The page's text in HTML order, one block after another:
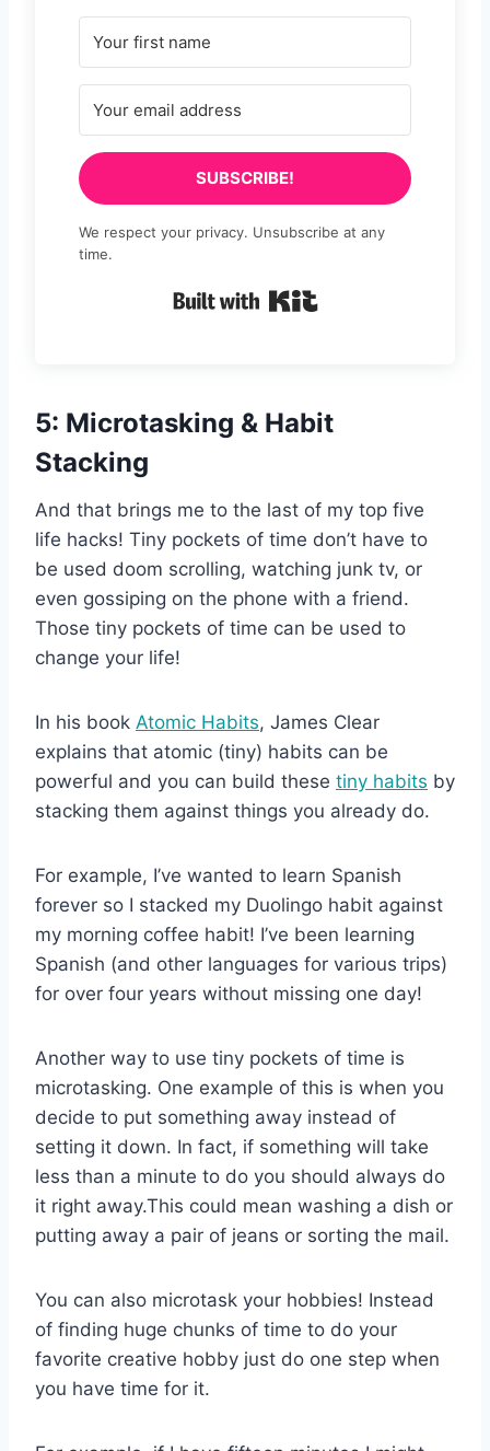
SUBSCRIBE!
We respect your privacy. Unsubscribe at any
time.
5: Microtasking & Habit
Stacking
And that brings me to the last of my top five
life hacks! Tiny pockets of time don’t have to
be used doom scrolling, watching junk tv, or
even gossiping on the phone with a friend.
Those tiny pockets of time can be used to
change your life!
In his book Atomic Habits, James Clear
explains that atomic (tiny) habits can be
powerful and you can build these tiny habits by
stacking them against things you already do.
For example, I’ve wanted to learn Spanish
forever so I stacked my Duolingo habit against
my morning coffee habit! I’ve been learning
Spanish (and other languages for various trips)
for over four years without missing one day!
Another way to use tiny pockets of time is
microtasking. One example of this is when you
decide to put something away instead of
setting it down. In fact, if something will take
less than a minute to do you should always do
it right away.This could mean washing a dish or
putting away a pair of jeans or sorting the mail.
You can also microtask your hobbies! Instead
of finding huge chunks of time to do your
favorite creative hobby just do one step when
you have time for it.